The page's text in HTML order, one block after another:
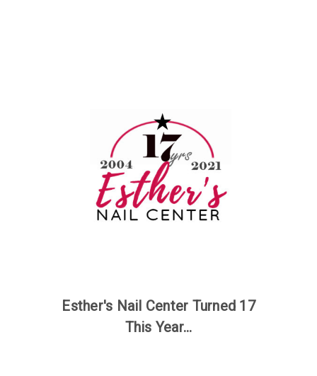
Esther's Nail Center Turned 17
This Year...